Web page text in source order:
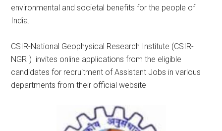
environmental and societal benefits for the people of
India.
CSIR-National Geophysical Research Institute (CSIR-
NGRI) invites online applications from the eligible
candidates for recruitment of Assistant Jobs in various
departments from their official website